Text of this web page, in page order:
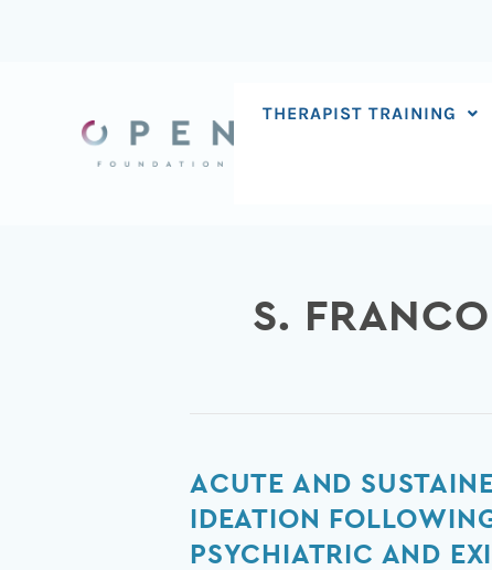
THERAPIST TRAINING
S.
ACUTE AND
IDEATION
PSYCHIATRIC AND
Acute
and
Sustained